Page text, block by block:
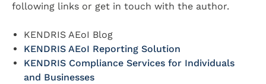
following links or get in touch with the author.
KENDRIS AEoI Blog
KENDRIS AEoI Reporting Solution
KENDRIS Compliance Services for Individuals
and Businesses